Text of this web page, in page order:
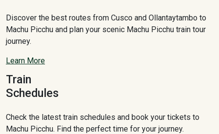
Discover the best routes from Cusco and Ollantaytambo to
Machu Picchu and plan your scenic Machu Picchu train tour
journey.
Learn More
Train
Schedules
Check the latest train schedules and book your tickets to
Machu Picchu. Find the perfect time for your journey.